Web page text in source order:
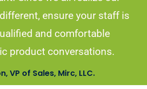
ensure your staff is
and comfortable
product conversations.
VP of Sales, Mirc, LLC.